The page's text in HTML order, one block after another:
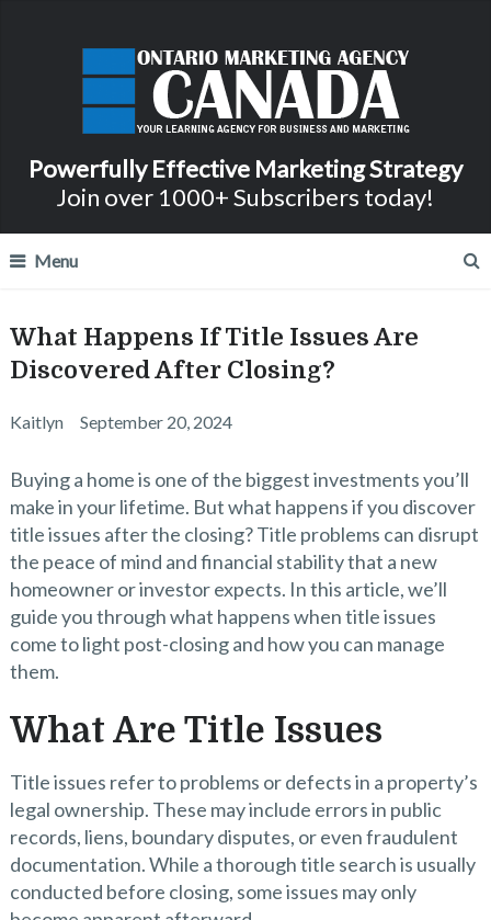
Powerfully Effective Marketing Strategy
Join over 1000+ Subscribers today!
Menu
What Happens If Title Issues Are
Discovered After Closing?
Kaitlyn September 20, 2024
Buying a home is one of the biggest investments you’ll
make in your lifetime. But what happens if you discover
title issues after the closing? Title problems can disrupt
the peace of mind and financial stability that a new
homeowner or investor expects. In this article, we’ll
guide you through what happens when title issues
come to light post-closing and how you can manage
them.
What Are Title Issues
Title issues refer to problems or defects in a property’s
legal ownership. These may include errors in public
records, liens, boundary disputes, or even fraudulent
documentation. While a thorough title search is usually
conducted before closing, some issues may only